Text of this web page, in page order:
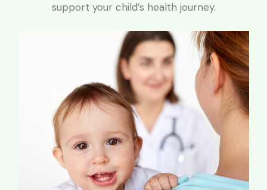
support your child’s health journey.